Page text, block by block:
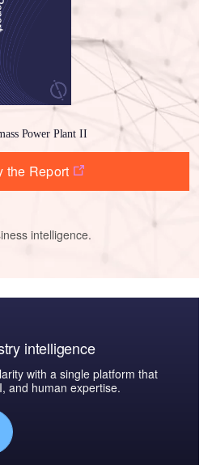
Power Plant II
the Report
intelligence.
intelligence
with a single platform that
and human expertise.